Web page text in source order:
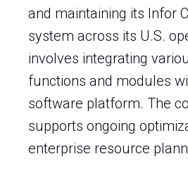
and maintaining its Infor
system across its U.S.
involves integrating
functions and modules
software platform. The
supports ongoing
enterprise resource